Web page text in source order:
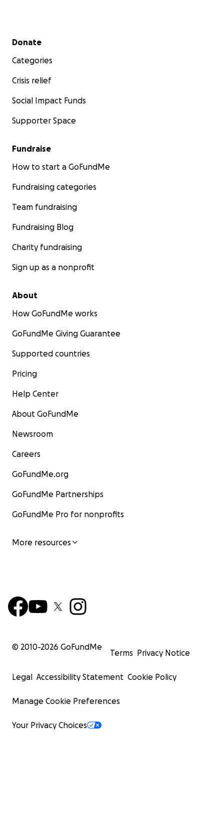
Secondary menu
Donate
Categories
Crisis relief
Social Impact Funds
Supporter Space
Fundraise
How to start a GoFundMe
Fundraising categories
Team fundraising
Fundraising Blog
Charity fundraising
Sign up as a nonprofit
About
How GoFundMe works
GoFundMe Giving Guarantee
Supported countries
Pricing
Help Center
About GoFundMe
Newsroom
Careers
GoFundMe.org
GoFundMe Partnerships
GoFundMe Pro for nonprofits
More resources
© 2010-2026 GoFundMe
Terms Privacy Notice
Legal Accessibility Statement Cookie Policy
Manage Cookie Preferences
Your Privacy Choices